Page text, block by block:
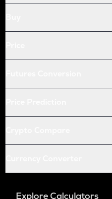
Explore Calculators